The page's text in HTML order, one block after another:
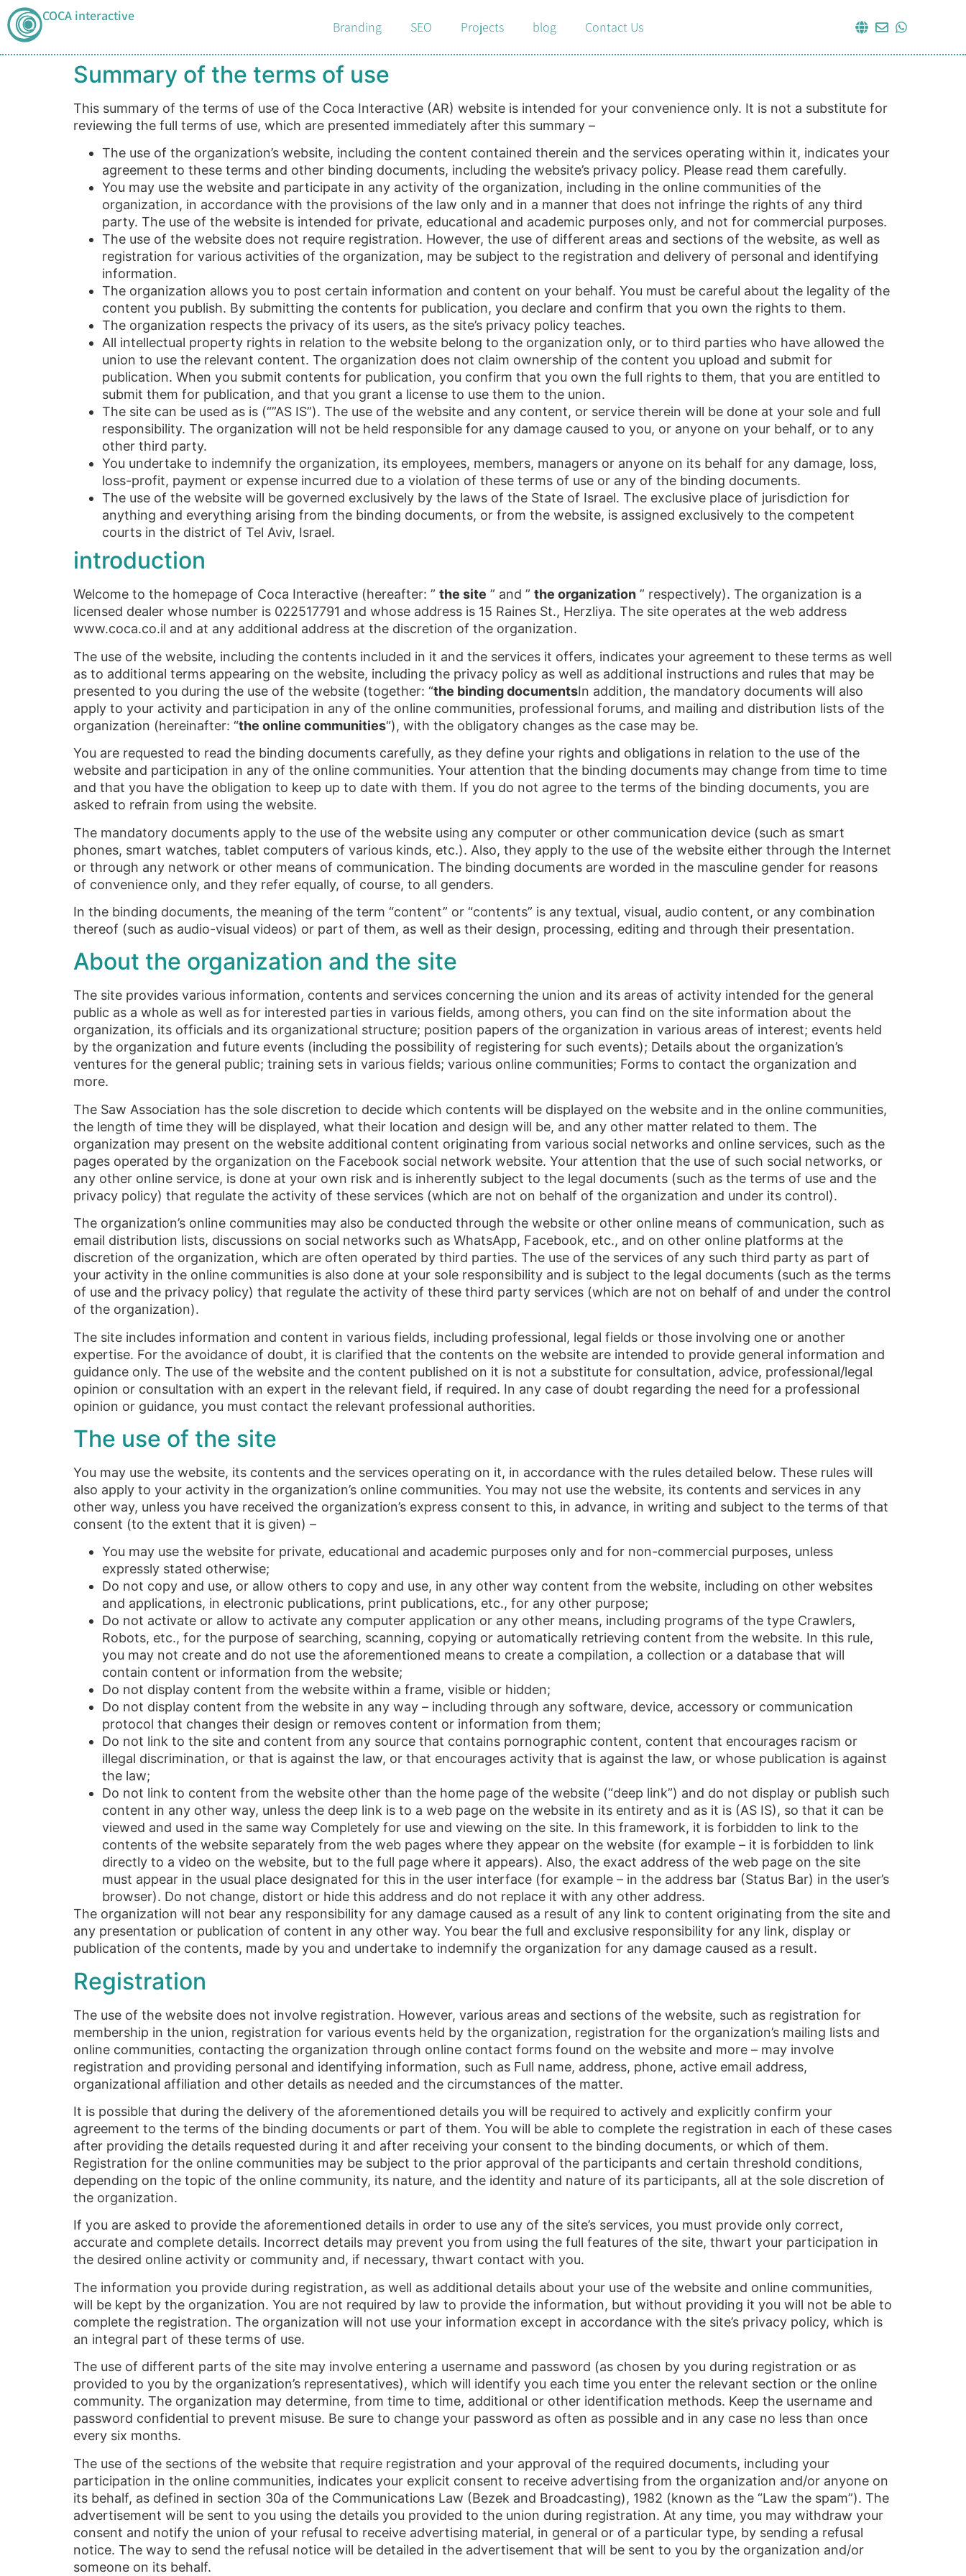
COCA interactive
Branding SEO Projects blog Contact Us
Summary of the terms of use
This summary of the terms of use of the Coca Interactive (AR) website is intended for your convenience only. It is not a substitute for
reviewing the full terms of use, which are presented immediately after this summary –
The use of the organization’s website, including the content contained therein and the services operating within it, indicates your
agreement to these terms and other binding documents, including the website’s privacy policy. Please read them carefully.
You may use the website and participate in any activity of the organization, including in the online communities of the
organization, in accordance with the provisions of the law only and in a manner that does not infringe the rights of any third
party. The use of the website is intended for private, educational and academic purposes only, and not for commercial purposes.
The use of the website does not require registration. However, the use of different areas and sections of the website, as well as
registration for various activities of the organization, may be subject to the registration and delivery of personal and identifying
information.
The organization allows you to post certain information and content on your behalf. You must be careful about the legality of the
content you publish. By submitting the contents for publication, you declare and confirm that you own the rights to them.
The organization respects the privacy of its users, as the site’s privacy policy teaches.
All intellectual property rights in relation to the website belong to the organization only, or to third parties who have allowed the
union to use the relevant content. The organization does not claim ownership of the content you upload and submit for
publication. When you submit contents for publication, you confirm that you own the full rights to them, that you are entitled to
submit them for publication, and that you grant a license to use them to the union.
The site can be used as is (“”AS IS”). The use of the website and any content, or service therein will be done at your sole and full
responsibility. The organization will not be held responsible for any damage caused to you, or anyone on your behalf, or to any
other third party.
You undertake to indemnify the organization, its employees, members, managers or anyone on its behalf for any damage, loss,
loss-profit, payment or expense incurred due to a violation of these terms of use or any of the binding documents.
The use of the website will be governed exclusively by the laws of the State of Israel. The exclusive place of jurisdiction for
anything and everything arising from the binding documents, or from the website, is assigned exclusively to the competent
courts in the district of Tel Aviv, Israel.
introduction
Welcome to the homepage of Coca Interactive (hereafter: ” the site ” and ” the organization ” respectively). The organization is a
licensed dealer whose number is 022517791 and whose address is 15 Raines St., Herzliya. The site operates at the web address
www.coca.co.il and at any additional address at the discretion of the organization.
The use of the website, including the contents included in it and the services it offers, indicates your agreement to these terms as well
as to additional terms appearing on the website, including the privacy policy as well as additional instructions and rules that may be
presented to you during the use of the website (together: “the binding documentsIn addition, the mandatory documents will also
apply to your activity and participation in any of the online communities, professional forums, and mailing and distribution lists of the
organization (hereinafter: “the online communities“), with the obligatory changes as the case may be.
You are requested to read the binding documents carefully, as they define your rights and obligations in relation to the use of the
website and participation in any of the online communities. Your attention that the binding documents may change from time to time
and that you have the obligation to keep up to date with them. If you do not agree to the terms of the binding documents, you are
asked to refrain from using the website.
The mandatory documents apply to the use of the website using any computer or other communication device (such as smart
phones, smart watches, tablet computers of various kinds, etc.). Also, they apply to the use of the website either through the Internet
or through any network or other means of communication. The binding documents are worded in the masculine gender for reasons
of convenience only, and they refer equally, of course, to all genders.
In the binding documents, the meaning of the term “content” or “contents” is any textual, visual, audio content, or any combination
thereof (such as audio-visual videos) or part of them, as well as their design, processing, editing and through their presentation.
About the organization and the site
The site provides various information, contents and services concerning the union and its areas of activity intended for the general
public as a whole as well as for interested parties in various fields, among others, you can find on the site information about the
organization, its officials and its organizational structure; position papers of the organization in various areas of interest; events held
by the organization and future events (including the possibility of registering for such events); Details about the organization’s
ventures for the general public; training sets in various fields; various online communities; Forms to contact the organization and
more.
The Saw Association has the sole discretion to decide which contents will be displayed on the website and in the online communities,
the length of time they will be displayed, what their location and design will be, and any other matter related to them. The
organization may present on the website additional content originating from various social networks and online services, such as the
pages operated by the organization on the Facebook social network website. Your attention that the use of such social networks, or
any other online service, is done at your own risk and is inherently subject to the legal documents (such as the terms of use and the
privacy policy) that regulate the activity of these services (which are not on behalf of the organization and under its control).
The organization’s online communities may also be conducted through the website or other online means of communication, such as
email distribution lists, discussions on social networks such as WhatsApp, Facebook, etc., and on other online platforms at the
discretion of the organization, which are often operated by third parties. The use of the services of any such third party as part of
your activity in the online communities is also done at your sole responsibility and is subject to the legal documents (such as the terms
of use and the privacy policy) that regulate the activity of these third party services (which are not on behalf of and under the control
of the organization).
The site includes information and content in various fields, including professional, legal fields or those involving one or another
expertise. For the avoidance of doubt, it is clarified that the contents on the website are intended to provide general information and
guidance only. The use of the website and the content published on it is not a substitute for consultation, advice, professional/legal
opinion or consultation with an expert in the relevant field, if required. In any case of doubt regarding the need for a professional
opinion or guidance, you must contact the relevant professional authorities.
The use of the site
You may use the website, its contents and the services operating on it, in accordance with the rules detailed below. These rules will
also apply to your activity in the organization’s online communities. You may not use the website, its contents and services in any
other way, unless you have received the organization’s express consent to this, in advance, in writing and subject to the terms of that
consent (to the extent that it is given) –
You may use the website for private, educational and academic purposes only and for non-commercial purposes, unless
expressly stated otherwise;
Do not copy and use, or allow others to copy and use, in any other way content from the website, including on other websites
and applications, in electronic publications, print publications, etc., for any other purpose;
Do not activate or allow to activate any computer application or any other means, including programs of the type Crawlers,
Robots, etc., for the purpose of searching, scanning, copying or automatically retrieving content from the website. In this rule,
you may not create and do not use the aforementioned means to create a compilation, a collection or a database that will
contain content or information from the website;
Do not display content from the website within a frame, visible or hidden;
Do not display content from the website in any way – including through any software, device, accessory or communication
protocol that changes their design or removes content or information from them;
Do not link to the site and content from any source that contains pornographic content, content that encourages racism or
illegal discrimination, or that is against the law, or that encourages activity that is against the law, or whose publication is against
the law;
Do not link to content from the website other than the home page of the website (“deep link”) and do not display or publish such
content in any other way, unless the deep link is to a web page on the website in its entirety and as it is (AS IS), so that it can be
viewed and used in the same way Completely for use and viewing on the site. In this framework, it is forbidden to link to the
contents of the website separately from the web pages where they appear on the website (for example – it is forbidden to link
directly to a video on the website, but to the full page where it appears). Also, the exact address of the web page on the site
must appear in the usual place designated for this in the user interface (for example – in the address bar (Status Bar) in the user’s
browser). Do not change, distort or hide this address and do not replace it with any other address.
The organization will not bear any responsibility for any damage caused as a result of any link to content originating from the site and
any presentation or publication of content in any other way. You bear the full and exclusive responsibility for any link, display or
publication of the contents, made by you and undertake to indemnify the organization for any damage caused as a result.
Registration
The use of the website does not involve registration. However, various areas and sections of the website, such as registration for
membership in the union, registration for various events held by the organization, registration for the organization’s mailing lists and
online communities, contacting the organization through online contact forms found on the website and more – may involve
registration and providing personal and identifying information, such as Full name, address, phone, active email address,
organizational affiliation and other details as needed and the circumstances of the matter.
It is possible that during the delivery of the aforementioned details you will be required to actively and explicitly confirm your
agreement to the terms of the binding documents or part of them. You will be able to complete the registration in each of these cases
after providing the details requested during it and after receiving your consent to the binding documents, or which of them.
Registration for the online communities may be subject to the prior approval of the participants and certain threshold conditions,
depending on the topic of the online community, its nature, and the identity and nature of its participants, all at the sole discretion of
the organization.
If you are asked to provide the aforementioned details in order to use any of the site’s services, you must provide only correct,
accurate and complete details. Incorrect details may prevent you from using the full features of the site, thwart your participation in
the desired online activity or community and, if necessary, thwart contact with you.
The information you provide during registration, as well as additional details about your use of the website and online communities,
will be kept by the organization. You are not required by law to provide the information, but without providing it you will not be able to
complete the registration. The organization will not use your information except in accordance with the site’s privacy policy, which is
an integral part of these terms of use.
The use of different parts of the site may involve entering a username and password (as chosen by you during registration or as
provided to you by the organization’s representatives), which will identify you each time you enter the relevant section or the online
community. The organization may determine, from time to time, additional or other identification methods. Keep the username and
password confidential to prevent misuse. Be sure to change your password as often as possible and in any case no less than once
every six months.
The use of the sections of the website that require registration and your approval of the required documents, including your
participation in the online communities, indicates your explicit consent to receive advertising from the organization and/or anyone on
its behalf, as defined in section 30a of the Communications Law (Bezek and Broadcasting), 1982 (known as the “Law the spam”). The
advertisement will be sent to you using the details you provided to the union during registration. At any time, you may withdraw your
consent and notify the union of your refusal to receive advertising material, in general or of a particular type, by sending a refusal
notice. The way to send the refusal notice will be detailed in the advertisement that will be sent to you by the organization and/or
someone on its behalf.